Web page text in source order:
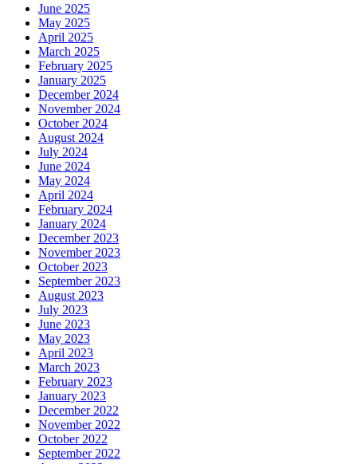
June 2025
May 2025
April 2025
March 2025
February 2025
January 2025
December 2024
November 2024
October 2024
August 2024
July 2024
June 2024
May 2024
April 2024
February 2024
January 2024
December 2023
November 2023
October 2023
September 2023
August 2023
July 2023
June 2023
May 2023
April 2023
March 2023
February 2023
January 2023
December 2022
November 2022
October 2022
September 2022